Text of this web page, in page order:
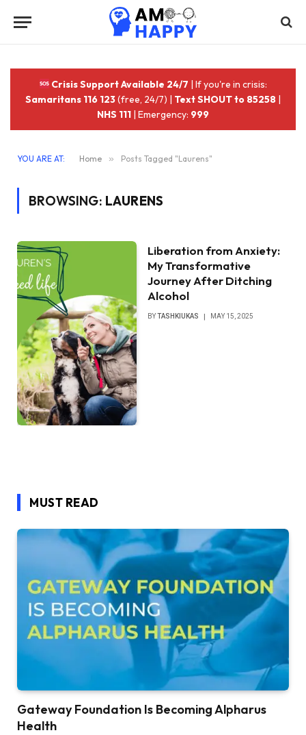
Crisis Support Available 24/7 | If you're in crisis:
Samaritans 116 123(free, 24/7) | Text SHOUT to 85258 |
NHS 111 | Emergency: 999
YOU ARE AT: Home » Posts Tagged "Laurens"
BROWSING: LAURENS
Liberation from Anxiety:
My Transformative
Journey After Ditching
Alcohol
BYTASHKIUKAS MAY 15, 2025
MUST READ
Gateway Foundation Is Becoming Alpharus
Health